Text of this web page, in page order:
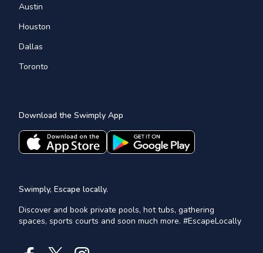
Austin
Houston
Dallas
Toronto
Download the Swimply App
Swimply, Escape locally.
Discover and book private pools, hot tubs, gathering
spaces, sports courts and soon much more. #EscapeLocally